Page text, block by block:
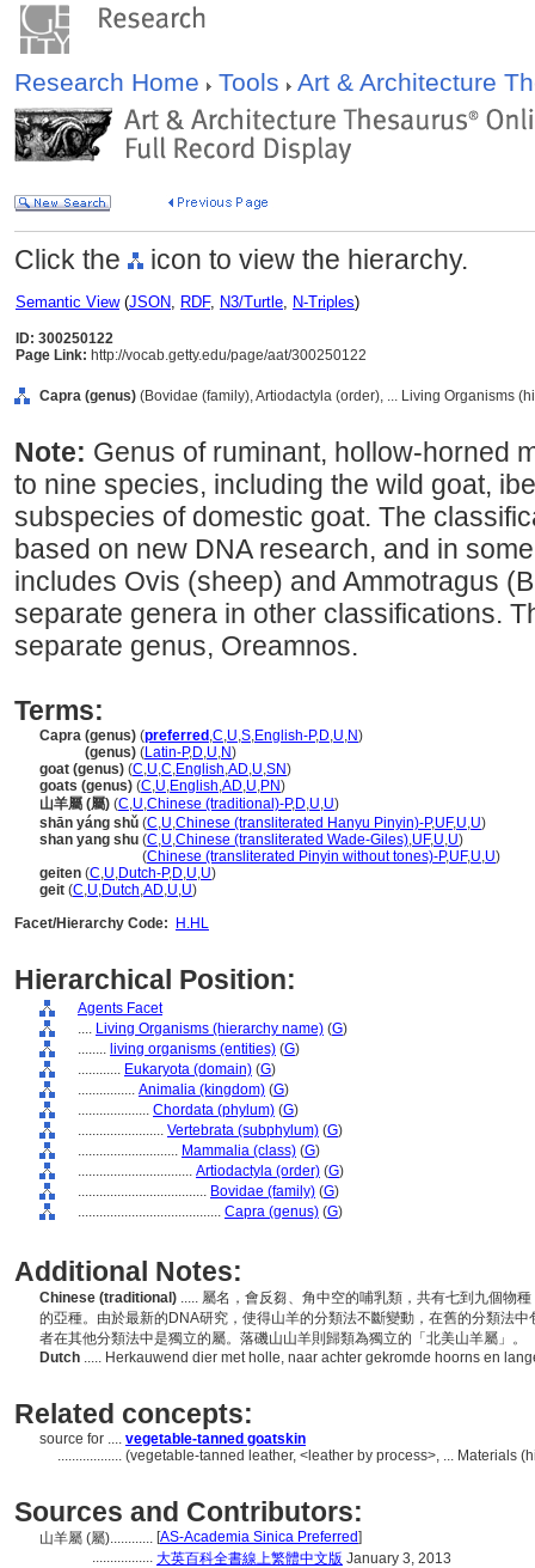
Research Home Tools Art & Architecture
Click the icon to view the hierarchy.
Semantic View(JSON, RDF, N3/Turtle, N-Triples)
ID: 300250122
Page Link: http://vocab.getty.edu/page/aat/300250122
Capra (genus) (Bovidae (family), Artiodactyla (order), ... Living Organisms
Note: Genus of ruminant, hollow-horned
to nine species, including the wild goat,
subspecies of domestic goat. The
based on new DNA research, and in
includes Ovis (sheep) and Ammotragus
separate genera in other classifications.
separate genus, Oreamnos.
Terms:
Capra (genus) (preferred ,C,U,S,English-P,D,U,N)
(genus) (Latin-P,D,U,N)
goat (genus) (C,U,C,English,AD,U,SN)
goats (genus) (C,U,English,AD,U,PN)
山羊屬 (屬) (C,U,Chinese (traditional)-P,D,U,U)
shān yáng shǔ (C,U,Chinese (transliterated Hanyu Pinyin)-P,UF,U,U)
shan yang shu (C,U,Chinese (transliterated Wade-Giles),UF,U,U)
(Chinese (transliterated Pinyin without tones)-P,UF,U,U)
geiten (C,U,Dutch-P,D,U,U)
geit (C,U,Dutch,AD,U,U)
Facet/Hierarchy Code:
H.HL
Hierarchical Position:
Agents Facet
.... Living Organisms (hierarchy name) (G)
........ living organisms (entities) (G)
............ Eukaryota (domain) (G)
................ Animalia (kingdom) (G)
.................... Chordata (phylum) (G)
........................ Vertebrata (subphylum) (G)
............................ Mammalia (class) (G)
................................ Artiodactyla (order) (G)
.................................... Bovidae (family) (G)
........................................ Capra (genus) (G)
Additional Notes:
Chinese (traditional) ..... 屬名，會反芻、角中空的哺乳類，共有七到九個物
的亞種。由於最新的DNA研究，使得山羊的分類法不斷變動，在舊的分類法
者在其他分類法中是獨立的屬。落磯山山羊則歸類為獨立的「北美山羊屬」。
Dutch ..... Herkauwend dier met holle, naar achter gekromde hoorns en
Related concepts:
source for .... vegetable-tanned goatskin
.................. (vegetable-tanned leather, <leather by process>, ... Materials
Sources and Contributors:
山羊屬 (屬)............ [AS-Academia Sinica Preferred]
................. 大英百科全書線上繁體中文版 January 3, 2013